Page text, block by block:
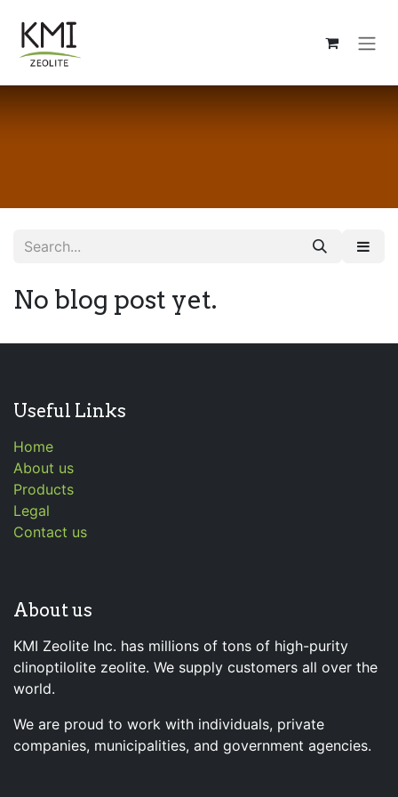
No blog post yet.
Useful Links
Home
About us
Products
Legal
Contact us
About us
KMI Zeolite Inc. has millions of tons of high-purity
clinoptilolite zeolite. We supply customers all over the
world.
We are proud to work with individuals, private
companies, municipalities, and government agencies.